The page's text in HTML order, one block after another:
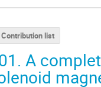
Contribution list
A